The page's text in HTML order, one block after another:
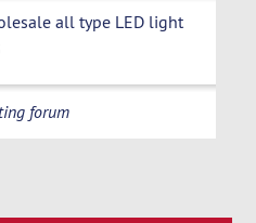
all type LED light
forum